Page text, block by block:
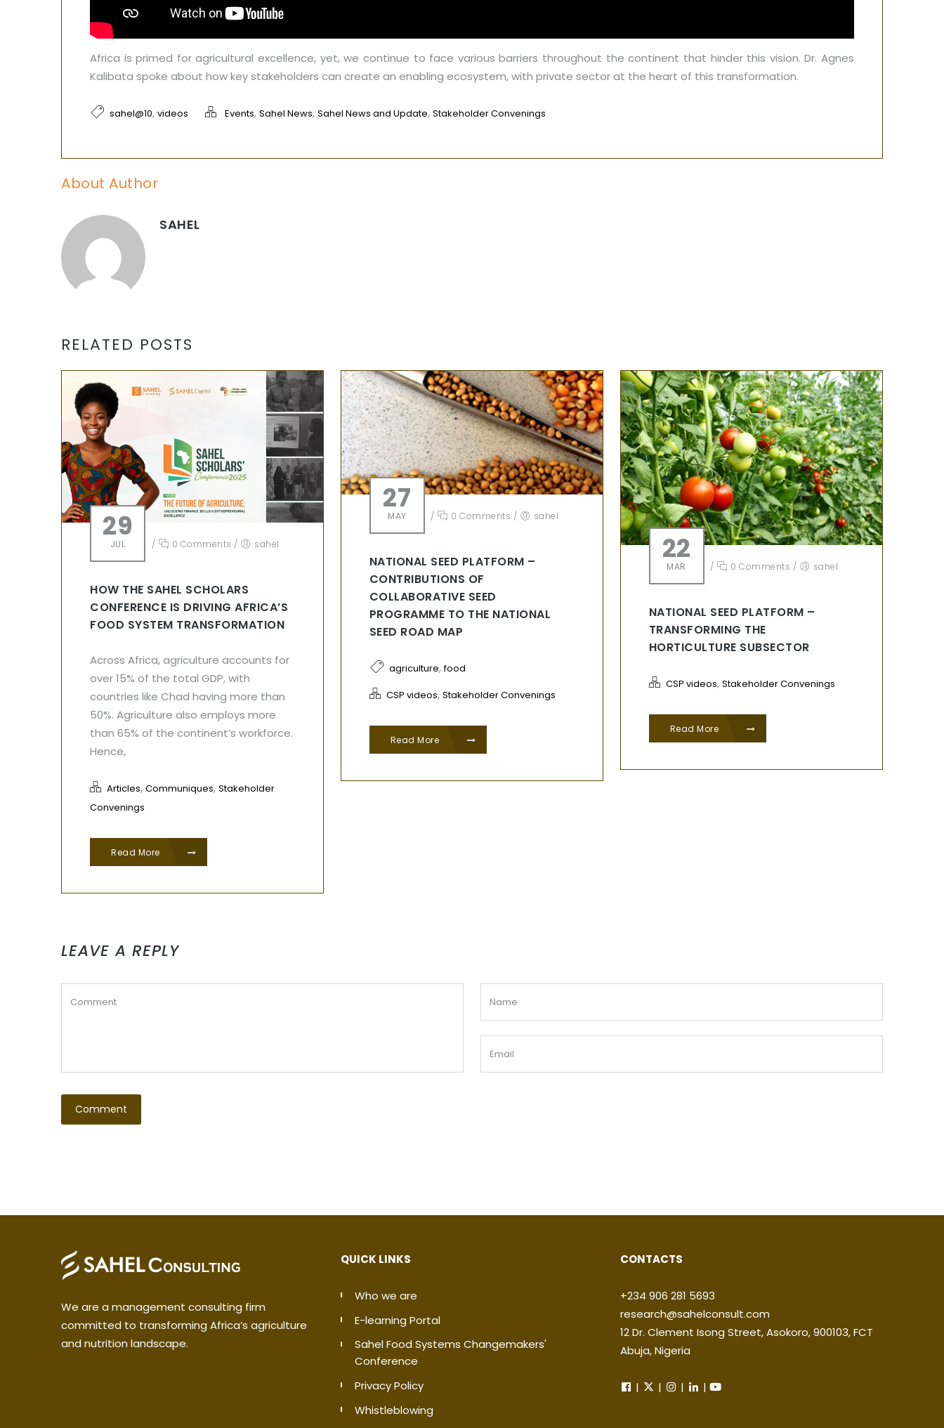
Africa is primed for agricultural excellence, yet, we continue to face various barriers throughout the continent that hinder this vision. Dr. Agnes
Kalibata spoke about how key stakeholders can create an enabling ecosystem, with private sector at the heart of this transformation.
sahel@10, videos Events, Sahel News, Sahel News and Update, Stakeholder Convenings
About Author
SAHEL
RELATED POSTS
29
JUL / 0 Comments / sahel
HOW THE SAHEL SCHOLARS
CONFERENCE IS DRIVING AFRICA’S
FOOD SYSTEM TRANSFORMATION
Across Africa, agriculture accounts for
over 15% of the total GDP, with
countries like Chad having more than
50%. Agriculture also employs more
than 65% of the continent’s workforce.
Hence,
Articles, Communiques, Stakeholder
Convenings
Read More
27
MAY / 0 Comments / sahel
NATIONAL SEED PLATFORM –
CONTRIBUTIONS OF
COLLABORATIVE SEED
PROGRAMME TO THE NATIONAL
SEED ROAD MAP
agriculture,food
CSP videos, Stakeholder Convenings
Read More
22
MAR / 0 Comments / sahel
NATIONAL SEED PLATFORM –
TRANSFORMING THE
HORTICULTURE SUBSECTOR
CSP videos, Stakeholder Convenings
Read More
LEAVE A REPLY
We are a management consulting firm
committed to transforming Africa’s agriculture
and nutrition landscape.
QUICK LINKS
Who we are
E-learning Portal
Sahel Food Systems Changemakers'
Conference
Privacy Policy
Whistleblowing
CONTACTS
+234 906 281 5693
research@sahelconsult.com
12 Dr. Clement Isong Street, Asokoro, 900103, FCT
Abuja, Nigeria
| | | |